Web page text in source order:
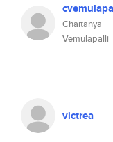
Chaitanya
Vemulapalli
victrea